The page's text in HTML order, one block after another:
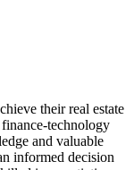
their real estate
technology
and valuable
informed decision